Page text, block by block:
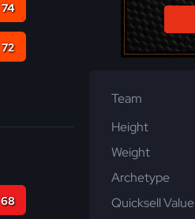
74
72
68
Team
Height
Weight
Archetype
Quicksell Value